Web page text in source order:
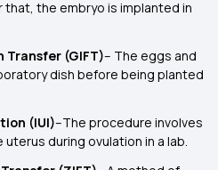
the embryo is implanted in
(GIFT)– The eggs and
dish before being planted
(IUI)–The procedure involves
during ovulation in a lab.